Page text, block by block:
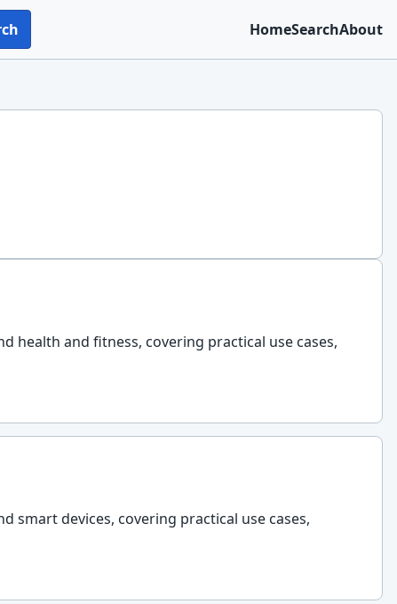
HomeSearchAbout
health and fitness, covering practical use cases,
smart devices, covering practical use cases,